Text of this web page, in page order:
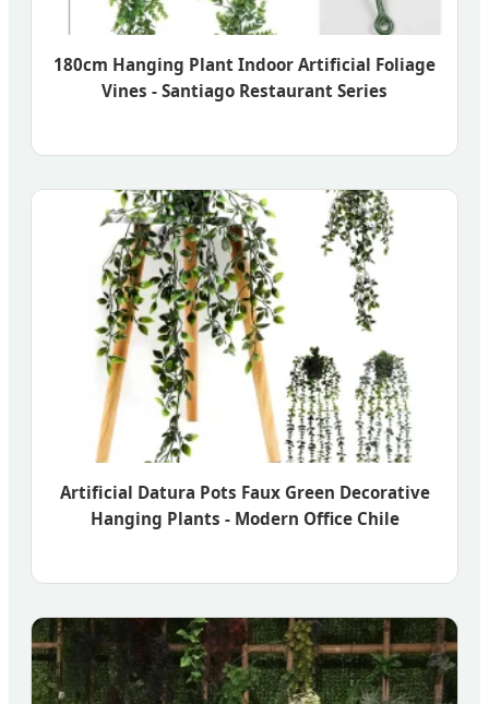
180cm Hanging Plant Indoor Artificial Foliage
Vines - Santiago Restaurant Series
Artificial Datura Pots Faux Green Decorative
Hanging Plants - Modern Office Chile